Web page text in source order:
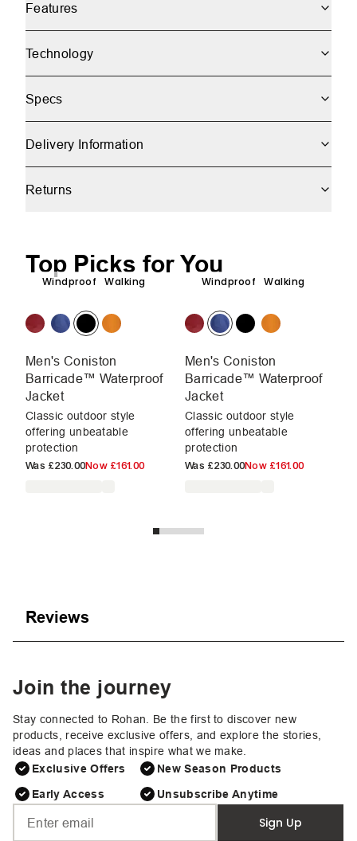
Features
Technology
Specs
Delivery Information
Returns
Top Picks for You
Windproof Walking
Men's Coniston
Barricade™ Waterproof
Jacket
Classic outdoor style
offering unbeatable
protection
Was £230.00Now £161.00
Windproof Walking
Men's Coniston
Barricade™ Waterproof
Jacket
Classic outdoor style
offering unbeatable
protection
Was £230.00Now £161.00
Reviews
Join the journey
Stay connected to Rohan. Be the first to discover new
products, receive exclusive offers, and explore the stories,
ideas and places that inspire what we make.
Exclusive Offers
Early Access
New Season Products
Unsubscribe Anytime
Sign Up